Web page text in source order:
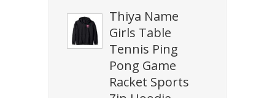
Thiya Name
Girls Table
Tennis Ping
Pong Game
Racket Sports